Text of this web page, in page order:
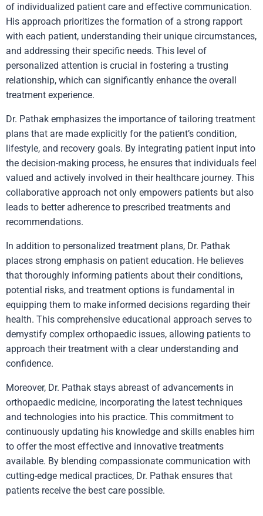
of individualized patient care and effective communication.
His approach prioritizes the formation of a strong rapport
with each patient, understanding their unique circumstances,
and addressing their specific needs. This level of
personalized attention is crucial in fostering a trusting
relationship, which can significantly enhance the overall
treatment experience.
Dr. Pathak emphasizes the importance of tailoring treatment
plans that are made explicitly for the patient’s condition,
lifestyle, and recovery goals. By integrating patient input into
the decision-making process, he ensures that individuals feel
valued and actively involved in their healthcare journey. This
collaborative approach not only empowers patients but also
leads to better adherence to prescribed treatments and
recommendations.
In addition to personalized treatment plans, Dr. Pathak
places strong emphasis on patient education. He believes
that thoroughly informing patients about their conditions,
potential risks, and treatment options is fundamental in
equipping them to make informed decisions regarding their
health. This comprehensive educational approach serves to
demystify complex orthopaedic issues, allowing patients to
approach their treatment with a clear understanding and
confidence.
Moreover, Dr. Pathak stays abreast of advancements in
orthopaedic medicine, incorporating the latest techniques
and technologies into his practice. This commitment to
continuously updating his knowledge and skills enables him
to offer the most effective and innovative treatments
available. By blending compassionate communication with
cutting-edge medical practices, Dr. Pathak ensures that
patients receive the best care possible.